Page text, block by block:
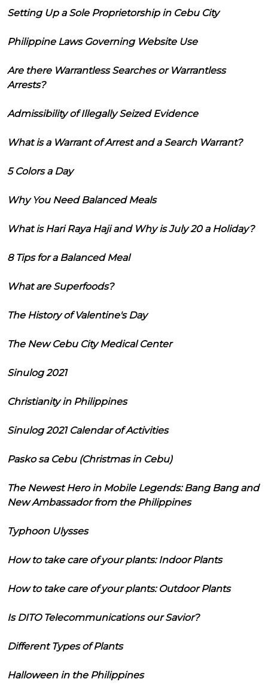
Setting Up a Sole Proprietorship in Cebu City
Philippine Laws Governing Website Use
Are there Warrantless Searches or Warrantless
Arrests?
Admissibility of Illegally Seized Evidence
What is a Warrant of Arrest and a Search Warrant?
5 Colors a Day
Why You Need Balanced Meals
What is Hari Raya Haji and Why is July 20 a Holiday?
8 Tips for a Balanced Meal
What are Superfoods?
The History of Valentine's Day
The New Cebu City Medical Center
Sinulog 2021
Christianity in Philippines
Sinulog 2021 Calendar of Activities
Pasko sa Cebu (Christmas in Cebu)
The Newest Hero in Mobile Legends: Bang Bang and
New Ambassador from the Philippines
Typhoon Ulysses
How to take care of your plants: Indoor Plants
How to take care of your plants: Outdoor Plants
Is DITO Telecommunications our Savior?
Different Types of Plants
Halloween in the Philippines